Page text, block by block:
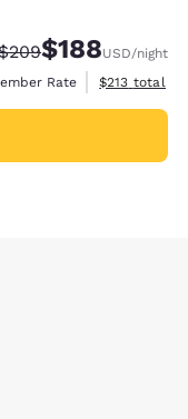
Rate:
Discounted rate:
$188USD/night
Rate
View
$213 total